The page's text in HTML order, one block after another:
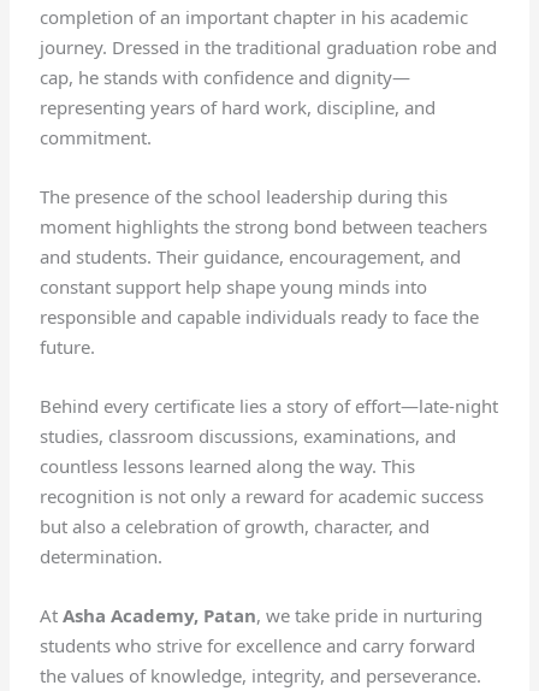
completion of an important chapter in his academic
journey. Dressed in the traditional graduation robe and
cap, he stands with confidence and dignity—
representing years of hard work, discipline, and
commitment.
The presence of the school leadership during this
moment highlights the strong bond between teachers
and students. Their guidance, encouragement, and
constant support help shape young minds into
responsible and capable individuals ready to face the
future.
Behind every certificate lies a story of effort—late-night
studies, classroom discussions, examinations, and
countless lessons learned along the way. This
recognition is not only a reward for academic success
but also a celebration of growth, character, and
determination.
AtAsha Academy, Patan, we take pride in nurturing
students who strive for excellence and carry forward
the values of knowledge, integrity, and perseverance.